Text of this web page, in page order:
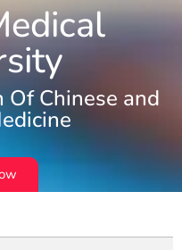
Chinese and